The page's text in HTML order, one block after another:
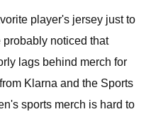
player's jersey just to
noticed that
lags behind merch for
Klarna and the Sports
sports merch is hard to